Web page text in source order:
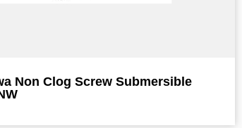
Non Clog Screw Submersible